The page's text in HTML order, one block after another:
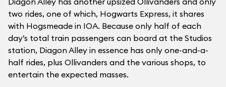
two rides, one of which, Hogwarts Express, it shares
with Hogsmeade in IOA. Because only half of each
day’s total train passengers can board at the Studios
station, Diagon Alley in essence has only one-and-a-
half rides, plus Ollivanders and the various shops, to
entertain the expected masses.